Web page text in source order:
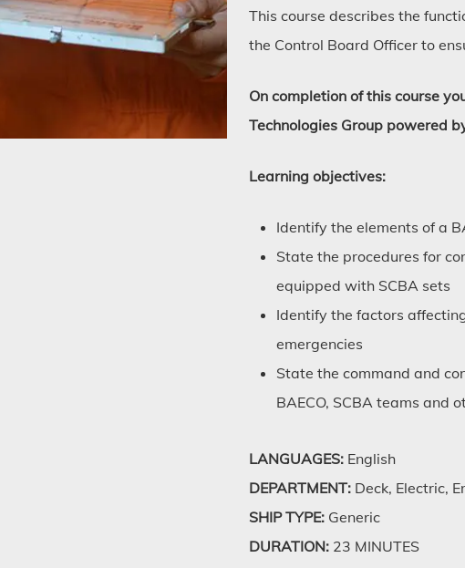
This course describes the
the Control Board Officer to
On completion of this course
Technologies Group powered
Learning objectives:
Identify the elements of a
State the procedures for
equipped with SCBA sets
Identify the factors
emergencies
State the command and
BAECO, SCBA teams and
LANGUAGES:English
DEPARTMENT:Deck, Electric,
SHIP TYPE:Generic
DURATION:23 MINUTES